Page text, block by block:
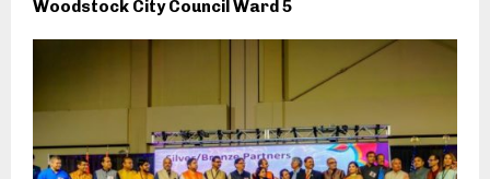
Woodstock City Council Ward 5